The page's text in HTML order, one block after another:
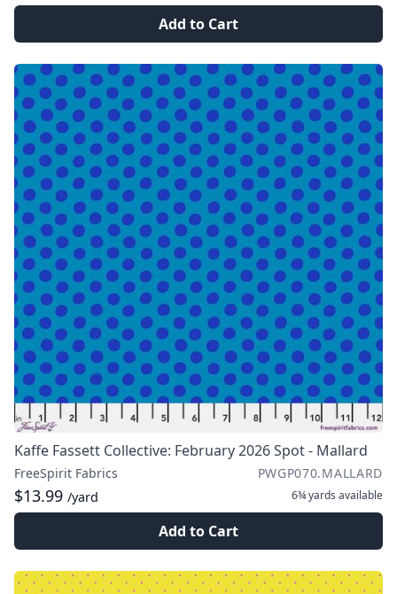
Add to Cart
Kaffe Fassett Collective: February 2026 Spot - Mallard
FreeSpirit Fabrics PWGP070.MALLARD
$13.99 /yard 6¾ yards available
Add to Cart